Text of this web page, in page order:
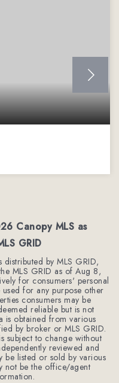
Canopy MLS as
GRID
distributed by MLS GRID,
MLS GRID as ofAug 8,
for consumers' personal
for any purpose other
consumers may be
reliable but is not
is obtained from various
by broker or MLS GRID.
subject to change without
reviewed and
be listed or sold by various
not be the office/agent